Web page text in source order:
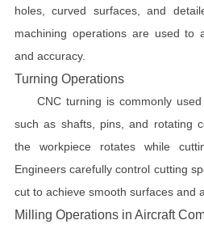
holes, curved surfaces, and
machining operations are used to
and accuracy.
Turning Operations
CNC turning is commonly
such as shafts, pins, and rotating
the workpiece rotates while
Engineers carefully control cutting
cut to achieve smooth surfaces and
Milling Operations in Aircraft